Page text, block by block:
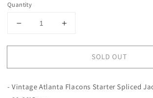
Quantity
Decrease
for
Flacons
Jacket
Increase
for
Flacons
Jacket
SOLD OUT
- Vintage Atlanta Flacons Starter Spliced